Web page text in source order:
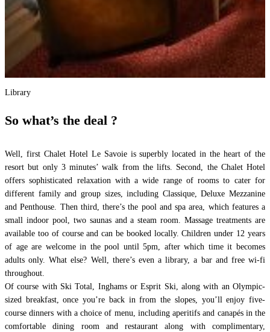
Library
So what’s the deal ?
Well, first Chalet Hotel Le Savoie is superbly located in the heart of the
resort but only 3 minutes’ walk from the lifts. Second, the Chalet Hotel
offers sophisticated relaxation with a wide range of rooms to cater for
different family and group sizes, including Classique, Deluxe Mezzanine
and Penthouse. Then third, there’s the pool and spa area, which features a
small indoor pool, two saunas and a steam room. Massage treatments are
available too of course and can be booked locally. Children under 12 years
of age are welcome in the pool until 5pm, after which time it becomes
adults only. What else? Well, there’s even a library, a bar and free wi-fi
throughout.
Of course with Ski Total, Inghams or Esprit Ski, along with an Olympic-
sized breakfast, once you’re back in from the slopes, you’ll enjoy five-
course dinners with a choice of menu, including aperitifs and canapés in the
comfortable dining room and restaurant along with complimentary,